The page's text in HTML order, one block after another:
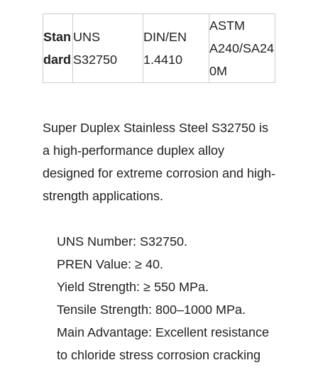
Stan
dard
UNS
S32750
DIN/EN
1.4410
ASTM
A240/SA24
0M
Super Duplex Stainless Steel S32750 is
a high-performance duplex alloy
designed for extreme corrosion and high-
strength applications.
UNS Number: S32750.
PREN Value: ≥ 40.
Yield Strength: ≥ 550 MPa.
Tensile Strength: 800–1000 MPa.
Main Advantage: Excellent resistance
to chloride stress corrosion cracking